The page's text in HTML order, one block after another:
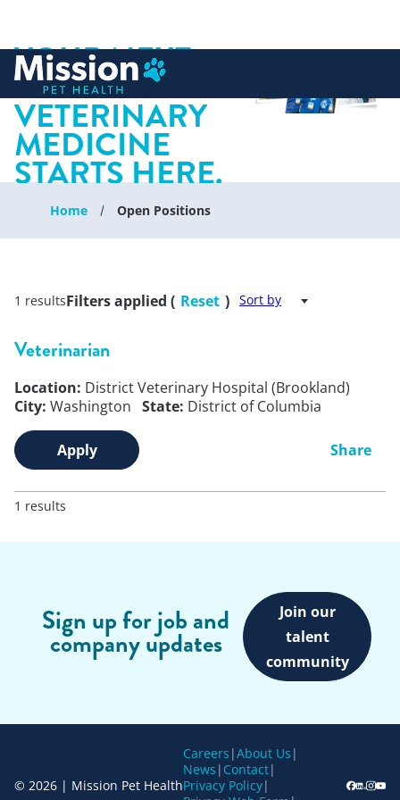
content
YOUR NEXT
CHAPTER IN
VETERINARY
MEDICINE
STARTS HERE.
Home Open Positions
1 resultsFilters applied ( Reset ) Sort by
Veterinarian
Location: District Veterinary Hospital (Brookland)
City: Washington State: District of Columbia
Apply Share
1 results
Sign up for job and
company updates
Join our
talent
community
© 2026 | Mission Pet Health
Careers |About Us |
News | Contact|
Privacy Policy|